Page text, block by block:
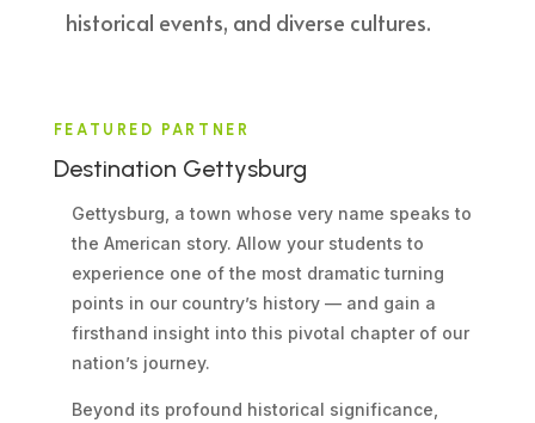
historical events, and diverse cultures.
FEATURED PARTNER
Destination Gettysburg
Gettysburg, a town whose very name speaks to
the American story. Allow your students to
experience one of the most dramatic turning
points in our country’s history — and gain a
firsthand insight into this pivotal chapter of our
nation’s journey.
Beyond its profound historical significance,